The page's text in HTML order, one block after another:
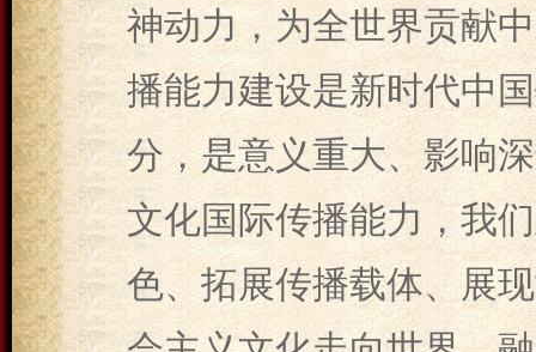
神动力，为全世界贡献
播能力建设是新时代中
分，是意义重大、影响
文化国际传播能力，我
色、拓展传播载体、展